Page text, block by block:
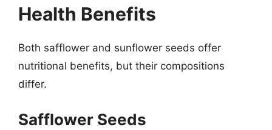
Health Benefits
Both safflower and sunflower seeds offer
nutritional benefits, but their compositions
differ.
Safflower Seeds